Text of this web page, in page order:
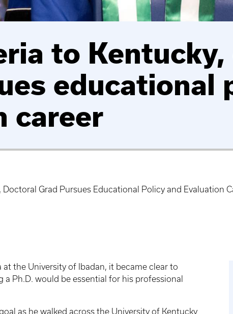
to
educational
career
Doctoral Grad Pursues Educational Policy and Evaluation
the University of Ibadan, it became clear to
Ph.D. would be essential for his professional
as he walked across the University of Kentucky